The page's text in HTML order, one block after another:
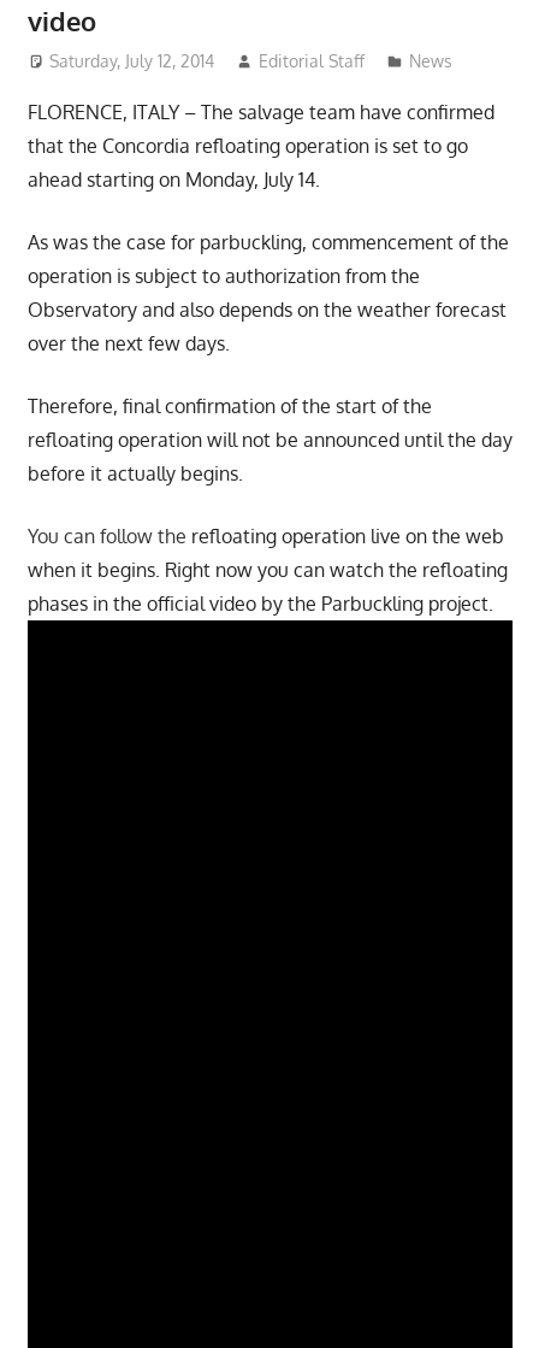
video
Saturday, July 12, 2014 Editorial Staff News
FLORENCE, ITALY – The salvage team have confirmed
that the Concordia refloating operation is set to go
ahead starting on Monday, July 14.
As was the case for parbuckling, commencement of the
operation is subject to authorization from the
Observatory and also depends on the weather forecast
over the next few days.
Therefore, final confirmation of the start of the
refloating operation will not be announced until the day
before it actually begins.
You can follow the refloating operation live on the web
when it begins. Right now you can watch the refloating
phases in the official video by the Parbuckling project.